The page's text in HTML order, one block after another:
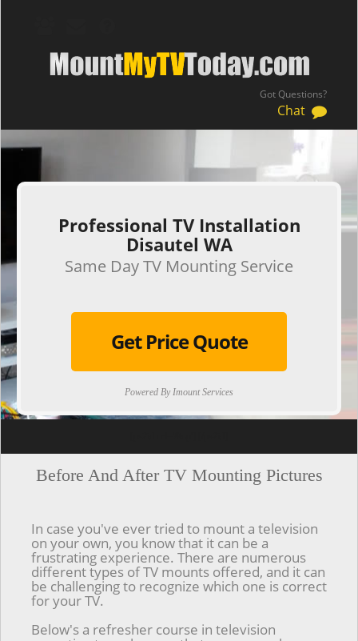
Got Questions?
Chat
.
Professional TV Installation
Disautel WA
Same Day TV Mounting Service
Get Price Quote
Powered By Imount Services
Before And After TV Mounting Pictures
In case you've ever tried to mount a television
on your own, you know that it can be a
frustrating experience. There are numerous
different types of TV mounts offered, and it can
be challenging to recognize which one is correct
for your TV.
Below's a refresher course in television